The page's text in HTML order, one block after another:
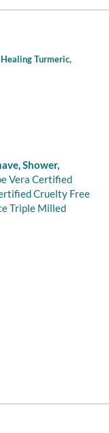
Turmeric,
Shower,
Vera Certified
Cruelty Free
Triple Milled